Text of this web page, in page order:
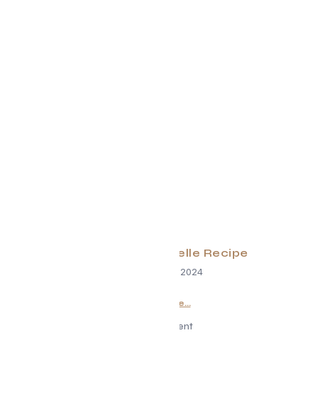
EK DuckPappardelle Recipe
December 18, 2024
Read More...
Advertisement